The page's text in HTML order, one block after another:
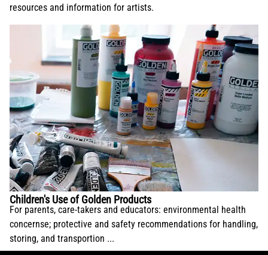
resources and information for artists.
Children's Use of Golden Products
For parents, care-takers and educators: environmental health
concernse; protective and safety recommendations for handling,
storing, and transportion ...